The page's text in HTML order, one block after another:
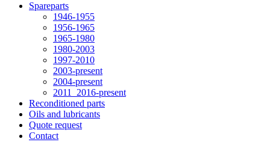
Spareparts
1946-1955
1956-1965
1965-1980
1980-2003
1997-2010
2003-present
2004-present
2011_2016-present
Reconditioned parts
Oils and lubricants
Quote request
Contact